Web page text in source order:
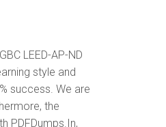
LEED-AP-ND
style and
success. We are
the
PDFDumps.In,